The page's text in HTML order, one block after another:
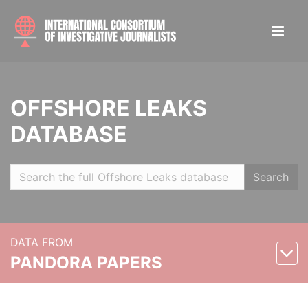
OFFSHORE LEAKS
DATABASE
Search
DATA FROM
PANDORA PAPERS